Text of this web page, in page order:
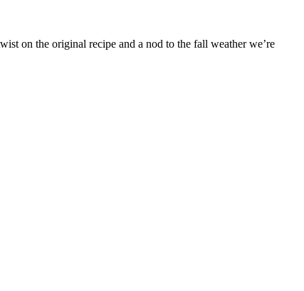
on the original recipe and a nod to the fall weather we’re